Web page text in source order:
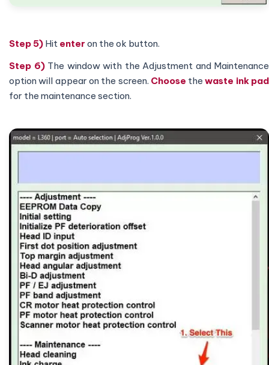
Step 5) Hit enter on the ok button.
Step 6)The window with the Adjustment and Maintenance
option will appear on the screen. Choose thewaste ink pad
for the maintenance section.